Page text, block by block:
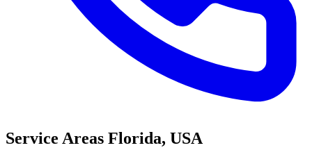
Service Areas Florida, USA